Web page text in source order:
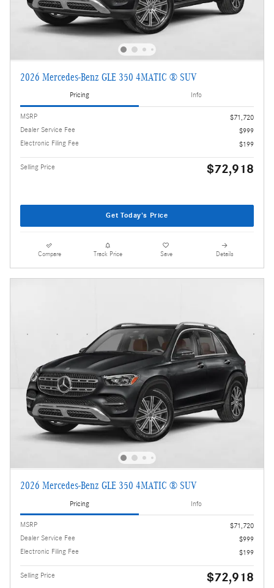
2026 Mercedes-Benz GLE 350 4MATIC ® SUV
Pricing Info
MSRP
$71,720
Dealer Service Fee
$999
Electronic Filing Fee
$199
Selling Price $72,918
Get Today's Price
Compare Track Price Save Details
2026 Mercedes-Benz GLE 350 4MATIC ® SUV
Pricing Info
MSRP
$71,720
Dealer Service Fee
$999
Electronic Filing Fee
$199
Selling Price $72,918